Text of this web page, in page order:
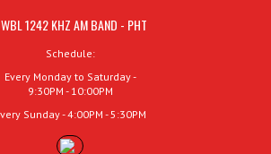
1242 KHZ AM BAND - PHT
Schedule:
Every Monday to Saturday -
9:30PM - 10:00PM
Sunday - 4:00PM - 5:30PM